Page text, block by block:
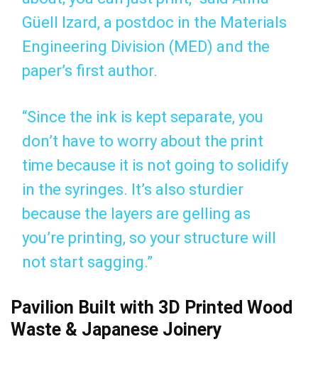
Güell Izard, a postdoc in the Materials
Engineering Division (MED) and the
paper’s first author.
“Since the ink is kept separate, you
don’t have to worry about the print
time because it is not going to solidify
in the syringes. It’s also sturdier
because the layers are gelling as
you’re printing, so your structure will
not start sagging.”
Pavilion Built with 3D Printed Wood
Waste & Japanese Joinery